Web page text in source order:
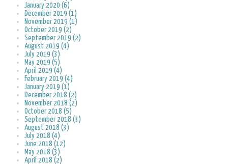
January 2020 (6)
December 2019 (1)
November 2019 (1)
October 2019 (2)
September 2019 (2)
August 2019 (4)
July 2019 (3)
May 2019 (5)
April 2019 (4)
February 2019 (4)
January 2019 (1)
December 2018 (2)
November 2018 (2)
October 2018 (5)
September 2018 (3)
August 2018 (3)
July 2018 (4)
June 2018 (12)
May 2018 (3)
April 2018 (2)